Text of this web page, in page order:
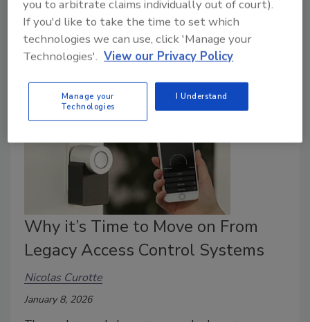
Compensation report gives industry professionals
insight into what their peers are earning.
Why it’s Time to Move on From
Legacy Access Control Systems
Nicolas Curotte
January 8, 2026
you to arbitrate claims individually out of court).
If you'd like to take the time to set which
technologies we can use, click 'Manage your
Technologies'. View our Privacy Policy
Manage your
Technologies
I Understand